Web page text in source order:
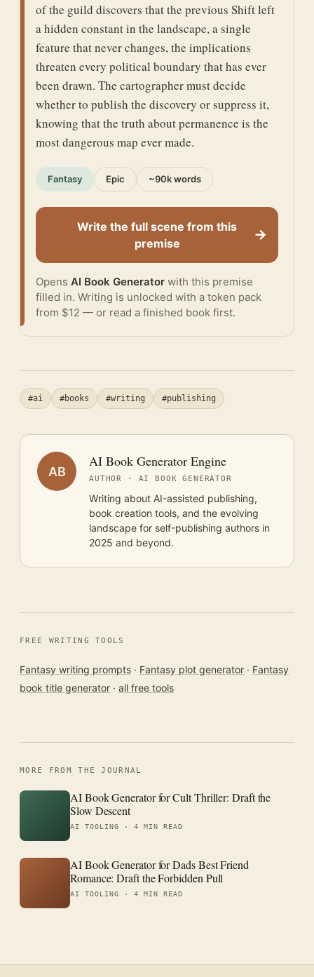
of the guild discovers that the previous Shift left
a hidden constant in the landscape, a single
feature that never changes, the implications
threaten every political boundary that has ever
been drawn. The cartographer must decide
whether to publish the discovery or suppress it,
knowing that the truth about permanence is the
most dangerous map ever made.
Fantasy Epic ~90k words
Write the full scene from this
premise
→
Opens AI Book Generator with this premise
filled in. Writing is unlocked with a token pack
from $12 — or read a finished book first.
#ai #books #writing #publishing
AB
AI Book Generator Engine
AUTHOR · AI BOOK GENERATOR
Writing about AI-assisted publishing,
book creation tools, and the evolving
landscape for self-publishing authors in
2025 and beyond.
FREE WRITING TOOLS
Fantasy writing prompts · Fantasy plot generator · Fantasy
book title generator · all free tools
MORE FROM THE JOURNAL
AI Book Generator for Cult Thriller: Draft the
Slow Descent
AI TOOLING · 4 MIN READ
AI Book Generator for Dads Best Friend
Romance: Draft the Forbidden Pull
AI TOOLING · 4 MIN READ